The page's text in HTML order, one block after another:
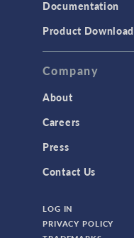
Documentation
Product Download
Company
About
Careers
Press
Contact Us
LOG IN
PRIVACY POLICY